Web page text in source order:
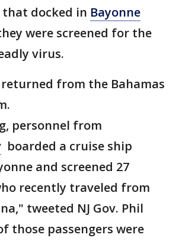
that docked in Bayonne
were screened for the
virus.
from the Bahamas
personnel from
boarded a cruise ship
and screened 27
recently traveled from
tweeted NJ Gov. Phil
those passengers were